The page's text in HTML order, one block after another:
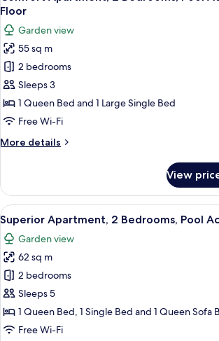
Pool
Ground
Floor
all
photos
for
Comfort
Apartment,
2
Bedrooms,
Pool
Ground
Floor
Garden view
55 sq m
2 bedrooms
Sleeps 3
1 Queen Bed and 1 Large Single Bed
Free Wi-Fi
More details
More
Apartment,
Bedrooms,
Pool
Access,
Ground
Floor
View
View
all
photos
for
Superior
Apartment,
2
Bedrooms,
A bedroom
25
Superior Apartment, 2 Bedrooms, Pool
Garden view
62 sq m
2 bedrooms
Sleeps 5
1 Queen Bed, 1 Single Bed and 1 Queen Sofa
Free Wi-Fi